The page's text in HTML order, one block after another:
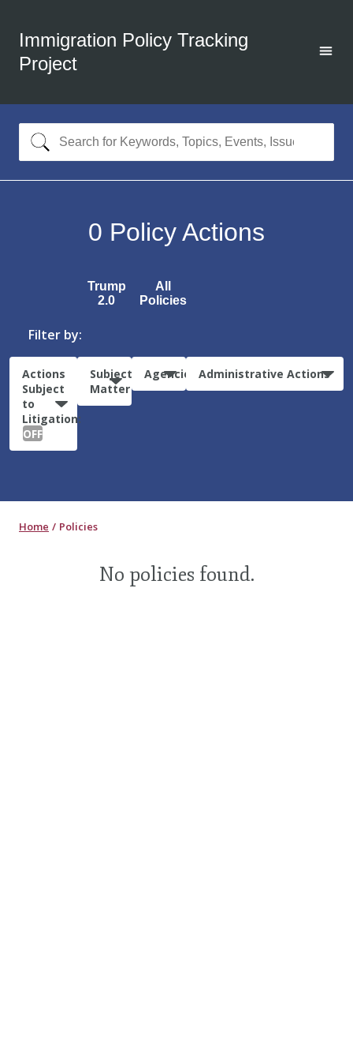
Immigration Policy Tracking
Project
0 Policy Actions
Trump
2.0
All
Policies
Filter by:
Actions
Subject
to
Litigation:
OFF
Subject
Matter
Agencies Administrative Actions
Home Policies
No policies found.